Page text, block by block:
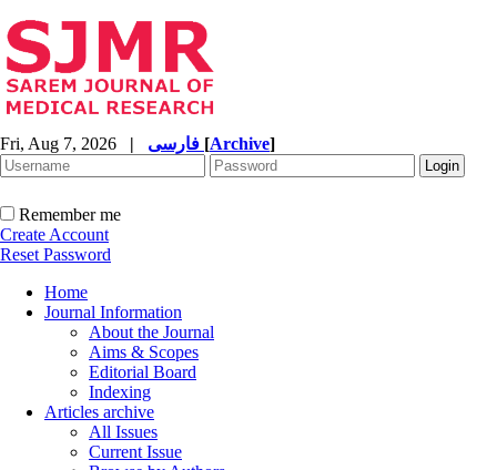
Fri, Aug 7, 2026 | [Archive]
Remember me
Create Account
Reset Password
Home
Journal Information
About the Journal
Aims & Scopes
Editorial Board
Indexing
Articles archive
All Issues
Current Issue